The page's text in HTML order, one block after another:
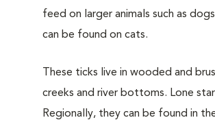
feed on larger animals such as
can be found on cats.
These ticks live in wooded and
creeks and river bottoms. Lone
Regionally, they can be found in